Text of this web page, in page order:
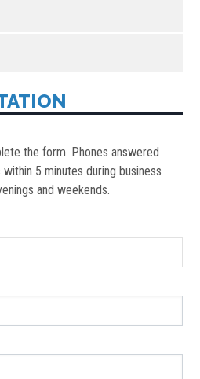
the form. Phones answered
5 minutes during business
and weekends.